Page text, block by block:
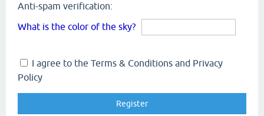
Anti-spam verification:
What is the color of the sky?
I agree to the Terms & Conditions and Privacy
Policy